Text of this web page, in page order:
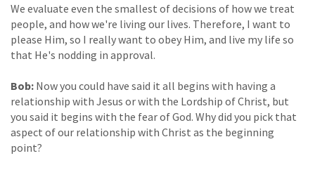
We evaluate even the smallest of decisions of how we treat
people, and how we're living our lives. Therefore, I want to
please Him, so I really want to obey Him, and live my life so
that He's nodding in approval.
Bob: Now you could have said it all begins with having a
relationship with Jesus or with the Lordship of Christ, but
you said it begins with the fear of God. Why did you pick that
aspect of our relationship with Christ as the beginning
point?